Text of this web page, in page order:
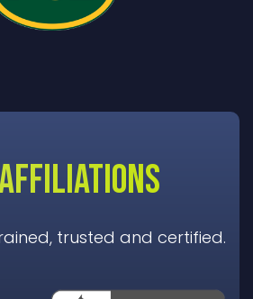
trusted and certified.